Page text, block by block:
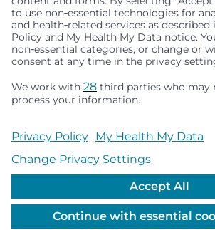
Seattle Children’s complies with
people or treat them differently based
religion (creed), sex, gender identity or
local law. Financial assistance for
services is based on family income and
primary residence is in Washington,
Idaho.